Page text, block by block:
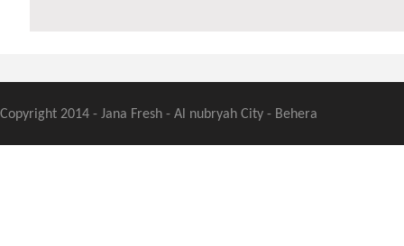
Copyright 2014 - Jana Fresh - Al nubryah City - Behera